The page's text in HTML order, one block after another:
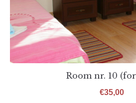
Room nr. 10
€35,00